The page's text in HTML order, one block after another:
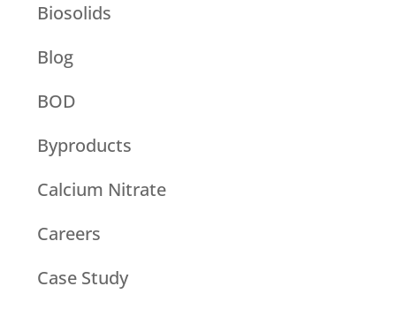
Biosolids
Blog
BOD
Byproducts
Calcium Nitrate
Careers
Case Study